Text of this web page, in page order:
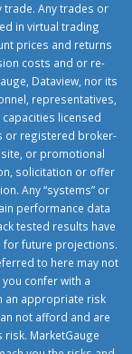
Any trades or
in virtual trading
prices and returns
costs and or re-
Dataview, nor its
representatives,
licensed
or registered broker-
or promotional
solicitation or offer
Any “systems” or
performance data
tested results have
for future projections.
to here may not
confer with a
an appropriate risk
not afford and are
MarketGauge